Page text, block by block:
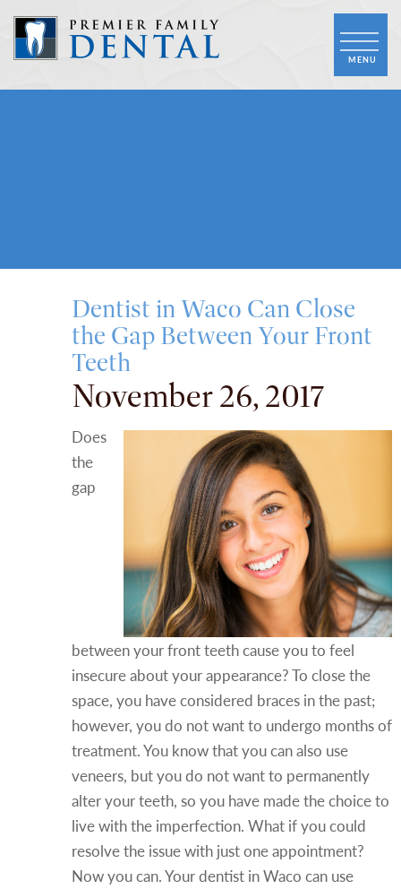
Dentist in Waco Can Close
the Gap Between Your Front
Teeth
November 26, 2017
Does
the
gap
between your front teeth cause you to feel
insecure about your appearance? To close the
space, you have considered braces in the past;
however, you do not want to undergo months of
treatment. You know that you can also use
veneers, but you do not want to permanently
alter your teeth, so you have made the choice to
live with the imperfection. What if you could
resolve the issue with just one appointment?
Now you can. Your dentist in Waco can use